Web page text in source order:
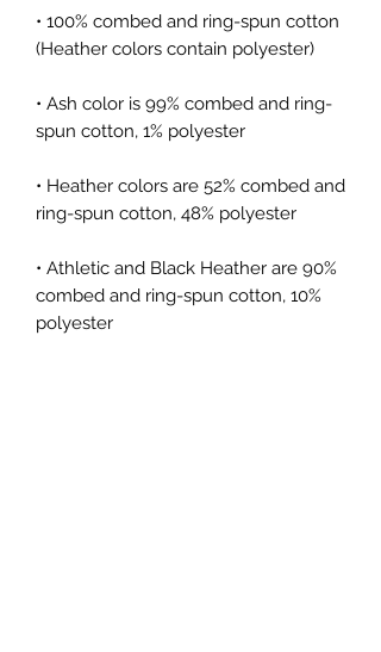
• 100% combed and ring-spun cotton
(Heather colors contain polyester)
• Ash color is 99% combed and ring-
spun cotton, 1% polyester
• Heather colors are 52% combed and
ring-spun cotton, 48% polyester
• Athletic and Black Heather are 90%
combed and ring-spun cotton, 10%
polyester